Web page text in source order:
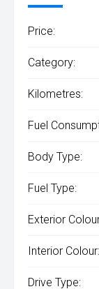
Price:
Category:
Kilometres:
Fuel
Body Type:
Fuel Type:
Exterior
Interior Colour:
Drive Type: